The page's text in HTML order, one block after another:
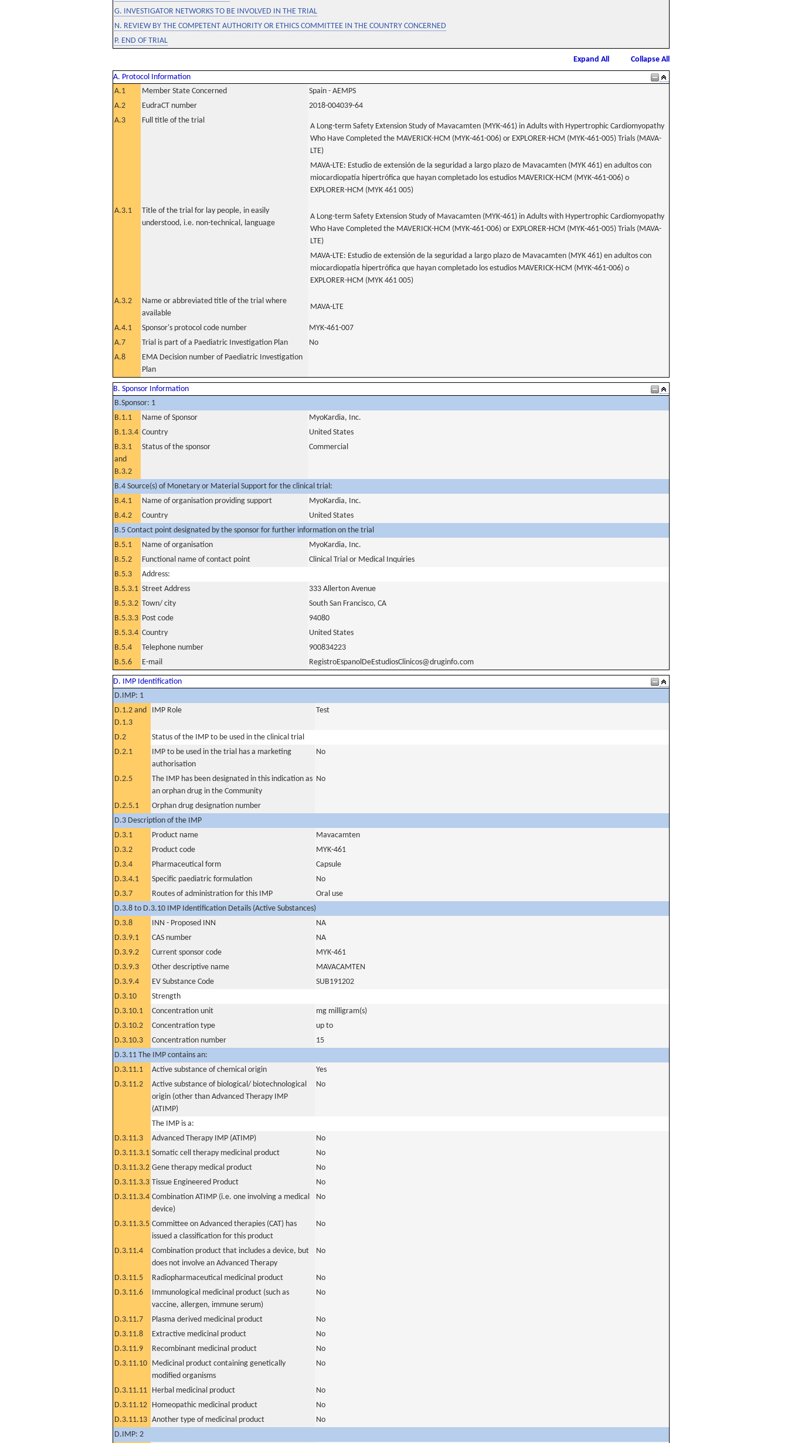
G. INVESTIGATOR NETWORKS TO BE INVOLVED IN THE TRIAL
N. REVIEW BY THE COMPETENT AUTHORITY OR ETHICS COMMITTEE IN THE COUNTRY CONCERNED
P. END OF TRIAL
Expand All
Collapse All
A. Protocol Information
A.1
Member State Concerned
Spain - AEMPS
A.2
EudraCT number
2018-004039-64
A.3
Full title of the trial
A Long-term Safety Extension Study of Mavacamten (MYK-461) in Adults with Hypertrophic Cardiomyopathy
Who Have Completed the MAVERICK-HCM (MYK-461-006) or EXPLORER-HCM (MYK-461-005) Trials (MAVA-
LTE)
MAVA-LTE: Estudio de extensión de la seguridad a largo plazo de Mavacamten (MYK 461) en adultos con
miocardiopatía hipertrófica que hayan completado los estudios MAVERICK-HCM (MYK-461-006) o
EXPLORER-HCM (MYK 461 005)
A.3.1
Title of the trial for lay people, in easily
understood, i.e. non-technical, language
A Long-term Safety Extension Study of Mavacamten (MYK-461) in Adults with Hypertrophic Cardiomyopathy
Who Have Completed the MAVERICK-HCM (MYK-461-006) or EXPLORER-HCM (MYK-461-005) Trials (MAVA-
LTE)
MAVA-LTE: Estudio de extensión de la seguridad a largo plazo de Mavacamten (MYK 461) en adultos con
miocardiopatía hipertrófica que hayan completado los estudios MAVERICK-HCM (MYK-461-006) o
EXPLORER-HCM (MYK 461 005)
A.3.2
Name or abbreviated title of the trial where
available
MAVA-LTE
A.4.1 Sponsor's protocol code number
MYK-461-007
A.7
Trial is part of a Paediatric Investigation Plan
No
A.8
EMA Decision number of Paediatric Investigation
Plan
B. Sponsor Information
B.Sponsor: 1
B.1.1
Name of Sponsor
MyoKardia, Inc.
B.1.3.4 Country
United States
B.3.1
and
B.3.2
Status of the sponsor Commercial
B.4 Source(s) of Monetary or Material Support for the clinical trial:
B.4.1
Name of organisation providing support
MyoKardia, Inc.
B.4.2
Country
United States
B.5 Contact point designated by the sponsor for further information on the trial
B.5.1
Name of organisation
MyoKardia, Inc.
B.5.2
Functional name of contact point
Clinical Trial or Medical Inquiries
B.5.3
Address:
B.5.3.1 Street Address
333 Allerton Avenue
B.5.3.2 Town/ city
South San Francisco, CA
B.5.3.3 Post code
94080
B.5.3.4 Country
United States
B.5.4
Telephone number
900834223
B.5.6
E-mail RegistroEspanolDeEstudiosClinicos@druginfo.com
D. IMP Identification
D.IMP: 1
D.1.2 and
D.1.3
IMP Role Test
D.2
Status of the IMP to be used in the clinical trial
D.2.1
IMP to be used in the trial has a marketing
authorisation
No
D.2.5
The IMP has been designated in this indication as
an orphan drug in the Community
No
D.2.5.1
Orphan drug designation number
D.3 Description of the IMP
D.3.1
Product name
Mavacamten
D.3.2
Product code
MYK-461
D.3.4
Pharmaceutical form
Capsule
D.3.4.1
Specific paediatric formulation
No
D.3.7
Routes of administration for this IMP
Oral use
D.3.8 to D.3.10 IMP Identification Details (Active Substances)
D.3.8
INN - Proposed INN
NA
D.3.9.1
CAS number
NA
D.3.9.2
Current sponsor code
MYK-461
D.3.9.3
Other descriptive name
MAVACAMTEN
D.3.9.4
EV Substance Code
SUB191202
D.3.10
Strength
D.3.10.1
Concentration unit
mg milligram(s)
D.3.10.2
Concentration type
up to
D.3.10.3
Concentration number
15
D.3.11 The IMP contains an:
D.3.11.1
Active substance of chemical origin
Yes
D.3.11.2
Active substance of biological/ biotechnological
origin (other than Advanced Therapy IMP
(ATIMP)
No
The IMP is a:
D.3.11.3
Advanced Therapy IMP (ATIMP)
No
D.3.11.3.1 Somatic cell therapy medicinal product
No
D.3.11.3.2 Gene therapy medical product
No
D.3.11.3.3 Tissue Engineered Product
No
D.3.11.3.4 Combination ATIMP (i.e. one involving a medical
device)
No
D.3.11.3.5 Committee on Advanced therapies (CAT) has
issued a classification for this product
No
D.3.11.4
Combination product that includes a device, but
does not involve an Advanced Therapy
No
D.3.11.5 Radiopharmaceutical medicinal product
No
D.3.11.6
Immunological medicinal product (such as
vaccine, allergen, immune serum)
No
D.3.11.7 Plasma derived medicinal product
No
D.3.11.8
Extractive medicinal product
No
D.3.11.9
Recombinant medicinal product
No
D.3.11.10 Medicinal product containing genetically
modified organisms
No
D.3.11.11 Herbal medicinal product
No
D.3.11.12 Homeopathic medicinal product
No
D.3.11.13 Another type of medicinal product
No
D.IMP: 2